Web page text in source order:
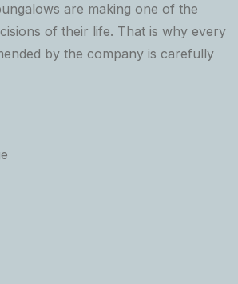
are making one of the
of their life. That is why every
by the company is carefully